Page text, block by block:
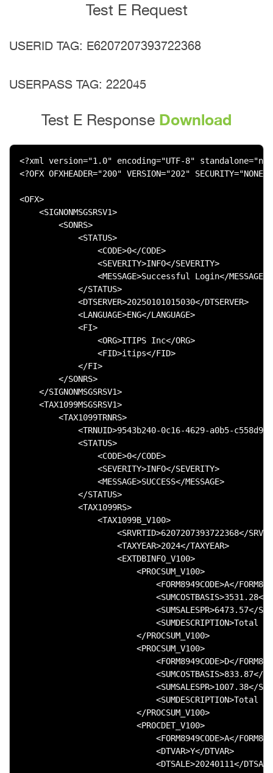
Test E Request
USERID TAG: E6207207393722368
USERPASS TAG: 222045
Test E Response Download
<?xml version="1.0" encoding="UTF-8"
<?OFX OFXHEADER="200" VERSION="202"
<OFX>
    <SIGNONMSGSRSV1>
        <SONRS>
            <STATUS>
                <CODE>0</CODE>
                <SEVERITY>INFO</SEVERITY>
                <MESSAGE>Successful Login</MESSAGE>
            </STATUS>
            <DTSERVER>20250101015030</DTSERVER>
            <LANGUAGE>ENG</LANGUAGE>
            <FI>
                <ORG>ITIPS Inc</ORG>
                <FID>itips</FID>
            </FI>
        </SONRS>
    </SIGNONMSGSRSV1>
    <TAX1099MSGSRSV1>
        <TAX1099TRNRS>
<TRNUID>9543b240-0c16-4629-a0b5-
            <STATUS>
                <CODE>0</CODE>
                <SEVERITY>INFO</SEVERITY>
                <MESSAGE>SUCCESS</MESSAGE>
            </STATUS>
            <TAX1099RS>
                <TAX1099B_V100>
<SRVRTID>6207207393722368</
                    <TAXYEAR>2024</TAXYEAR>
                    <EXTDBINFO_V100>
                        <PROCSUM_V100>
<FORM8949CODE>A</
<SUMCOSTBASIS>3531.28</
<SUMSALESPR>6473.57</
<SUMDESCRIPTION>Total
                        </PROCSUM_V100>
                        <PROCSUM_V100>
<FORM8949CODE>D</
<SUMCOSTBASIS>833.87</
<SUMSALESPR>1007.38</
<SUMDESCRIPTION>Total
                        </PROCSUM_V100>
                        <PROCDET_V100>
<FORM8949CODE>A</
                            <DTVAR>Y</DTVAR>
<DTSALE>20240111</